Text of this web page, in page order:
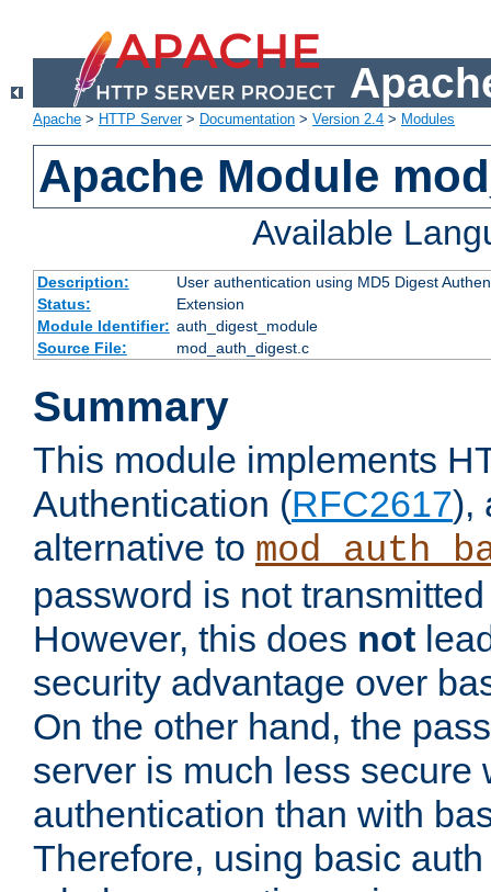
Apache > HTTP Server> Documentation > Version 2.4 > Modules
Apache Module
Available
Description:
User authentication using MD5 Digest
Status:
Extension
Module Identifier: auth_digest_module
Source File:
mod_auth_digest.c
Summary
This module implements
Authentication (RFC2617),
alternative to
password is not
However, this does not
security advantage over
On the other hand, the
server is much less secure
authentication than with
Therefore, using basic